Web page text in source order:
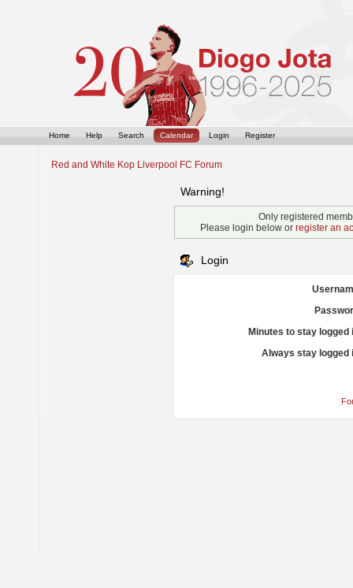
Home Help Search Calendar Login Register
Red and White Kop Liverpool FC Forum
Warning!
Only registered
Please login below or register an
Login
Minutes to stay logged
Always stay logged